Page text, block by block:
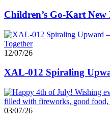
Children’s Go-Kart
12/07/26
XAL-012 Spiraling
03/07/26